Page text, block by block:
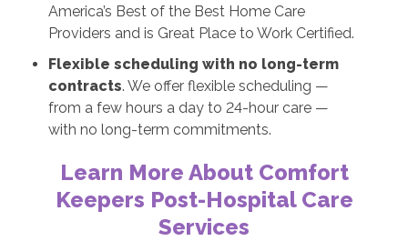
America’s Best of the Best Home Care
Providers and is Great Place to Work Certified.
Flexible scheduling with no long-term
contracts. We offer flexible scheduling —
from a few hours a day to 24-hour care —
with no long-term commitments.
Learn More About Comfort
Keepers Post-Hospital Care
Services